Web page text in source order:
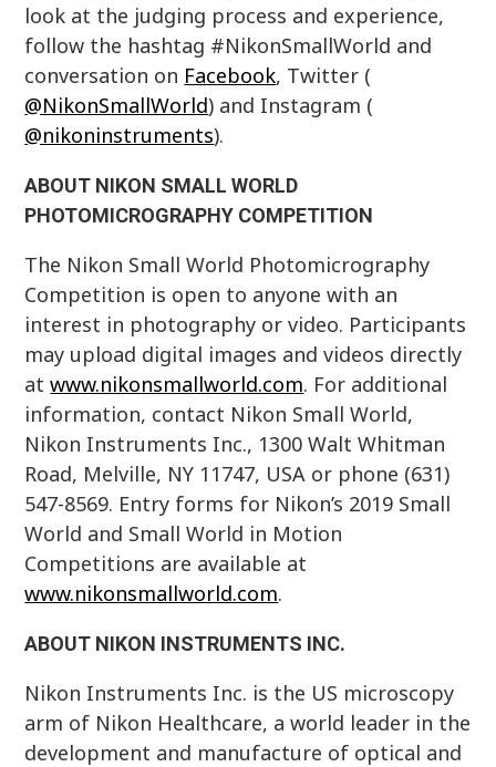
look at the judging process and experience,
follow the hashtag #NikonSmallWorld and
conversation on Facebook, Twitter (
@NikonSmallWorld) and Instagram (
@nikoninstruments).
ABOUT NIKON SMALL WORLD
PHOTOMICROGRAPHY COMPETITION
The Nikon Small World Photomicrography
Competition is open to anyone with an
interest in photography or video. Participants
may upload digital images and videos directly
atwww.nikonsmallworld.com. For additional
information, contact Nikon Small World,
Nikon Instruments Inc., 1300 Walt Whitman
Road, Melville, NY 11747, USA or phone (631)
547-8569. Entry forms for Nikon’s 2019 Small
World and Small World in Motion
Competitions are available at
www.nikonsmallworld.com.
ABOUT NIKON INSTRUMENTS INC.
Nikon Instruments Inc. is the US microscopy
arm of Nikon Healthcare, a world leader in the
development and manufacture of optical and